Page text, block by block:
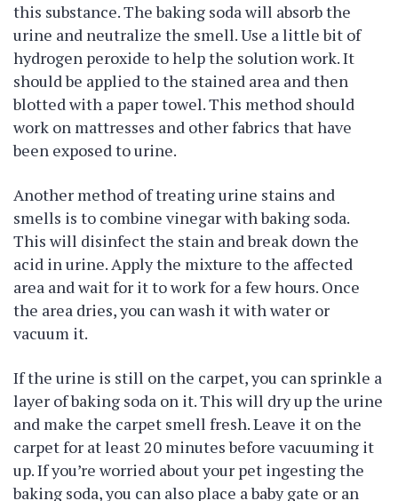
this substance. The baking soda will absorb the
urine and neutralize the smell. Use a little bit of
hydrogen peroxide to help the solution work. It
should be applied to the stained area and then
blotted with a paper towel. This method should
work on mattresses and other fabrics that have
been exposed to urine.
Another method of treating urine stains and
smells is to combine vinegar with baking soda.
This will disinfect the stain and break down the
acid in urine. Apply the mixture to the affected
area and wait for it to work for a few hours. Once
the area dries, you can wash it with water or
vacuum it.
If the urine is still on the carpet, you can sprinkle a
layer of baking soda on it. This will dry up the urine
and make the carpet smell fresh. Leave it on the
carpet for at least 20 minutes before vacuuming it
up. If you’re worried about your pet ingesting the
baking soda, you can also place a baby gate or an